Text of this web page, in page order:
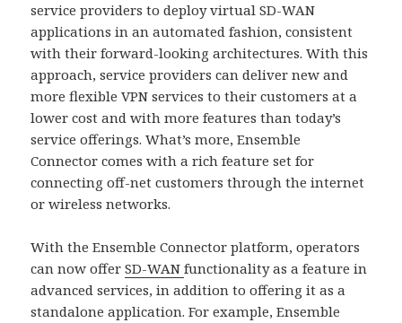
service providers to deploy virtual SD-WAN
applications in an automated fashion, consistent
with their forward-looking architectures. With this
approach, service providers can deliver new and
more flexible VPN services to their customers at a
lower cost and with more features than today’s
service offerings. What’s more, Ensemble
Connector comes with a rich feature set for
connecting off-net customers through the internet
or wireless networks.
With the Ensemble Connector platform, operators
can now offerSD-WANfunctionality as a feature in
advanced services, in addition to offering it as a
standalone application. For example, Ensemble